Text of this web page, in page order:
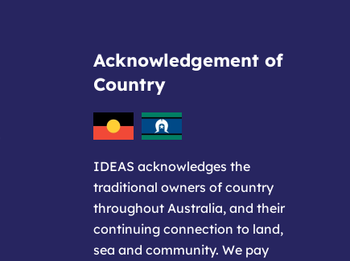
Acknowledgement of
Country
IDEAS acknowledges the
traditional owners of country
throughout Australia, and their
continuing connection to land,
sea and community. We pay